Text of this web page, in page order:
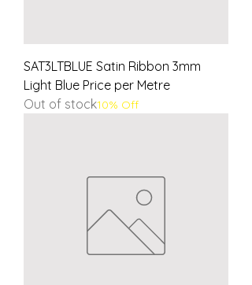
SAT3LTBLUE Satin Ribbon 3mm
Light Blue Price per Metre
Out of stock10% Off